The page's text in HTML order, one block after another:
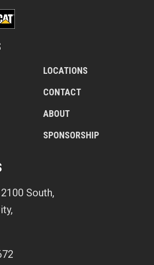
LOCATIONS
CONTACT
ABOUT
SPONSORSHIP
South,